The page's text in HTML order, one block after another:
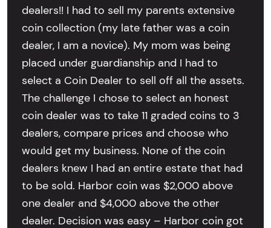
dealers!! I had to sell my parents extensive
coin collection (my late father was a coin
dealer, I am a novice). My mom was being
placed under guardianship and I had to
select a Coin Dealer to sell off all the assets.
The challenge I chose to select an honest
coin dealer was to take 11 graded coins to 3
dealers, compare prices and choose who
would get my business. None of the coin
dealers knew I had an entire estate that had
to be sold. Harbor coin was $2,000 above
one dealer and $4,000 above the other
dealer. Decision was easy – Harbor coin got